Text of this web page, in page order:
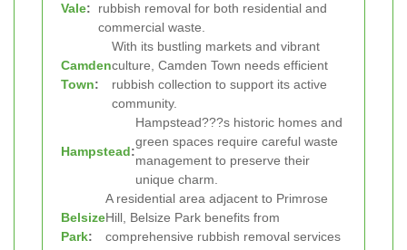
Vale:
rubbish removal for both residential and
commercial waste.
Camden
Town:
With its bustling markets and vibrant
culture, Camden Town needs efficient
rubbish collection to support its active
community.
Hampstead:
Hampstead???s historic homes and
green spaces require careful waste
management to preserve their
unique charm.
Belsize
Park:
A residential area adjacent to Primrose
Hill, Belsize Park benefits from
comprehensive rubbish removal services